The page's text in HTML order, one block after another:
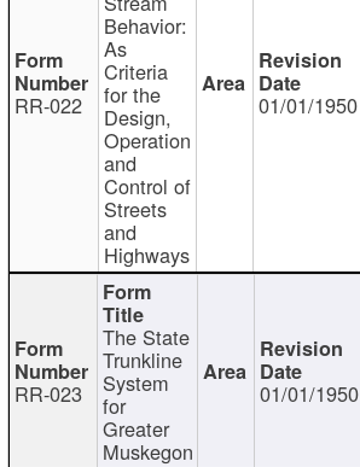
RR-022
Behavior:
As
Criteria
for the
Design,
Operation
and
Control of
Streets
and
Highways
01/01/1950
RR-023
The State
Trunkline
System
for
Greater
Muskegon
01/01/1950